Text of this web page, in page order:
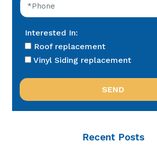
Interested In:
Roof replacement
Vinyl Siding replacement
Recent Posts